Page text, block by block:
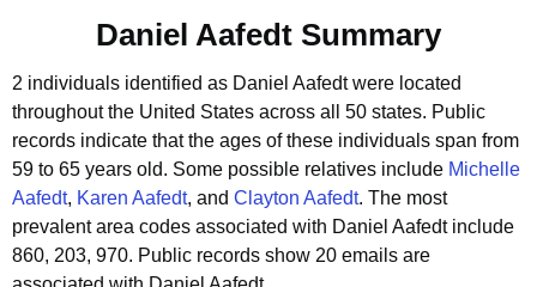
Daniel Aafedt Summary
2 individuals identified as Daniel Aafedt were located
throughout the United States across all 50 states. Public
records indicate that the ages of these individuals span from
59 to 65 years old. Some possible relatives include Michelle
Aafedt, Karen Aafedt, and Clayton Aafedt. The most
prevalent area codes associated with Daniel Aafedt include
860, 203, 970. Public records show 20 emails are